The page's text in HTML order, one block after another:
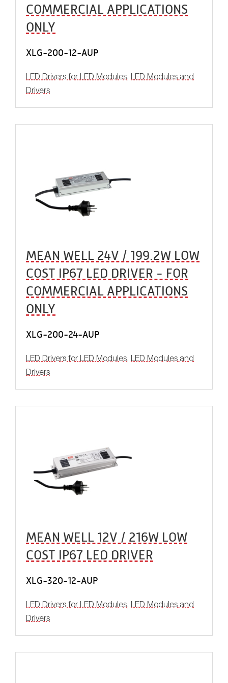
COMMERCIAL APPLICATIONS
ONLY
XLG-200-12-AUP
LED Drivers for LED Modules, LED Modules and
Drivers
MEAN WELL 24V / 199.2W LOW
COST IP67 LED DRIVER - FOR
COMMERCIAL APPLICATIONS
ONLY
XLG-200-24-AUP
LED Drivers for LED Modules, LED Modules and
Drivers
MEAN WELL 12V / 216W LOW
COST IP67 LED DRIVER
XLG-320-12-AUP
LED Drivers for LED Modules, LED Modules and
Drivers